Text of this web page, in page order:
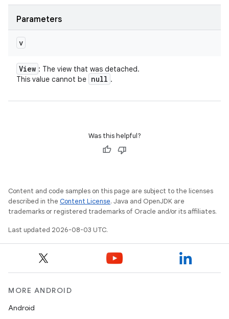
Parameters
v
View : The view that was detached.
This value cannot be null .
Was this helpful?
Content and code samples on this page are subject to the licenses
described in the Content License. Java and OpenJDK are
trademarks or registered trademarks of Oracle and/or its affiliates.
Last updated 2026-08-03 UTC.
MORE ANDROID
Android